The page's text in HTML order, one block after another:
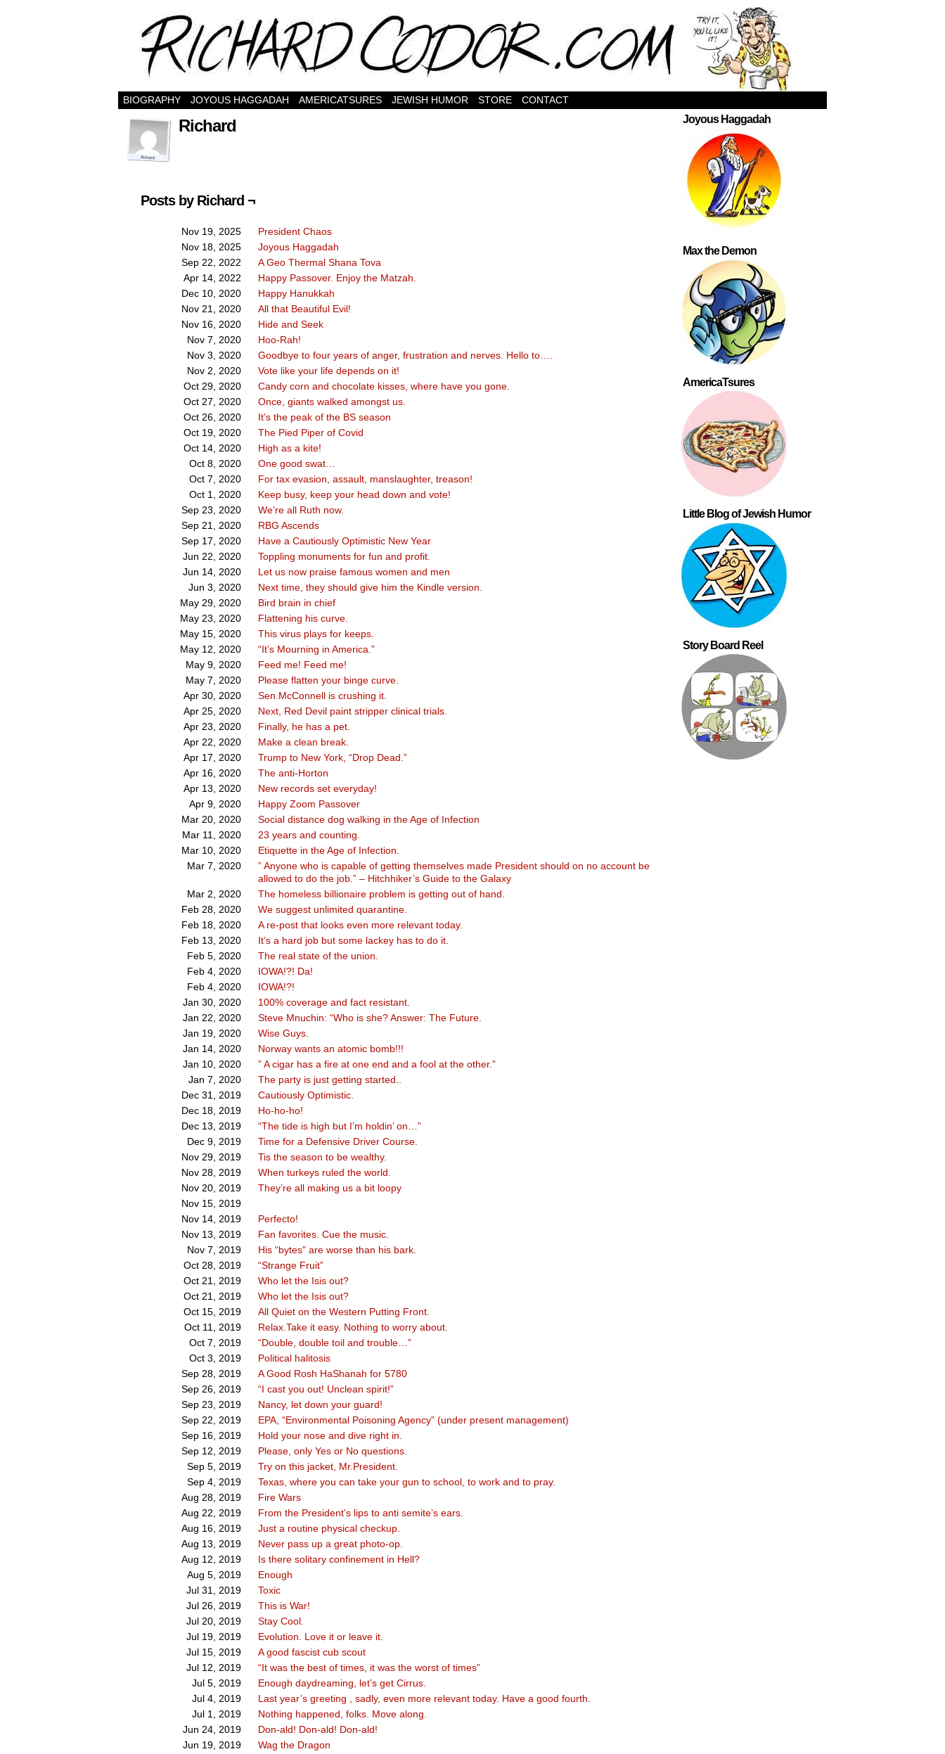
BIOGRAPHY JOYOUS HAGGADAH AMERICATSURES JEWISH HUMOR STORE CONTACT
Richard
Posts by Richard ¬
Nov 19, 2025
President Chaos
Nov 18, 2025
Joyous Haggadah
Sep 22, 2022
A Geo Thermal Shana Tova
Apr 14, 2022
Happy Passover. Enjoy the Matzah.
Dec 10, 2020
Happy Hanukkah
Nov 21, 2020
All that Beautiful Evil!
Nov 16, 2020
Hide and Seek
Nov 7, 2020
Hoo-Rah!
Nov 3, 2020
Goodbye to four years of anger, frustration and nerves. Hello to….
Nov 2, 2020
Vote like your life depends on it!
Oct 29, 2020
Candy corn and chocolate kisses, where have you gone.
Oct 27, 2020
Once, giants walked amongst us.
Oct 26, 2020
It’s the peak of the BS season
Oct 19, 2020
The Pied Piper of Covid
Oct 14, 2020
High as a kite!
Oct 8, 2020
One good swat…
Oct 7, 2020
For tax evasion, assault, manslaughter, treason!
Oct 1, 2020
Keep busy, keep your head down and vote!
Sep 23, 2020
We’re all Ruth now.
Sep 21, 2020
RBG Ascends
Sep 17, 2020
Have a Cautiously Optimistic New Year
Jun 22, 2020
Toppling monuments for fun and profit.
Jun 14, 2020
Let us now praise famous women and men
Jun 3, 2020
Next time, they should give him the Kindle version.
May 29, 2020
Bird brain in chief
May 23, 2020
Flattening his curve.
May 15, 2020
This virus plays for keeps.
May 12, 2020
“It’s Mourning in America.”
May 9, 2020
Feed me! Feed me!
May 7, 2020
Please flatten your binge curve.
Apr 30, 2020
Sen.McConnell is crushing it.
Apr 25, 2020
Next, Red Devil paint stripper clinical trials.
Apr 23, 2020
Finally, he has a pet.
Apr 22, 2020
Make a clean break.
Apr 17, 2020
Trump to New York, “Drop Dead.”
Apr 16, 2020
The anti-Horton
Apr 13, 2020
New records set everyday!
Apr 9, 2020
Happy Zoom Passover
Mar 20, 2020
Social distance dog walking in the Age of Infection
Mar 11, 2020
23 years and counting.
Mar 10, 2020
Etiquette in the Age of Infection.
Mar 7, 2020
” Anyone who is capable of getting themselves made President should on no account be
allowed to do the job.” – Hitchhiker’s Guide to the Galaxy
Mar 2, 2020
The homeless billionaire problem is getting out of hand.
Feb 28, 2020
We suggest unlimited quarantine.
Feb 18, 2020
A re-post that looks even more relevant today.
Feb 13, 2020
It’s a hard job but some lackey has to do it.
Feb 5, 2020
The real state of the union.
Feb 4, 2020
IOWA!?! Da!
Feb 4, 2020
IOWA!?!
Jan 30, 2020
100% coverage and fact resistant.
Jan 22, 2020
Steve Mnuchin: “Who is she? Answer: The Future.
Jan 19, 2020
Wise Guys.
Jan 14, 2020
Norway wants an atomic bomb!!!
Jan 10, 2020
” A cigar has a fire at one end and a fool at the other.”
Jan 7, 2020
The party is just getting started..
Dec 31, 2019
Cautiously Optimistic.
Dec 18, 2019
Ho-ho-ho!
Dec 13, 2019
“The tide is high but I’m holdin’ on…”
Dec 9, 2019
Time for a Defensive Driver Course.
Nov 29, 2019
Tis the season to be wealthy.
Nov 28, 2019
When turkeys ruled the world.
Nov 20, 2019
They’re all making us a bit loopy
Nov 15, 2019
Nov 14, 2019
Perfecto!
Nov 13, 2019
Fan favorites. Cue the music.
Nov 7, 2019
His “bytes” are worse than his bark.
Oct 28, 2019
“Strange Fruit”
Oct 21, 2019
Who let the Isis out?
Oct 21, 2019
Who let the Isis out?
Oct 15, 2019
All Quiet on the Western Putting Front.
Oct 11, 2019
Relax.Take it easy. Nothing to worry about.
Oct 7, 2019
“Double, double toil and trouble…”
Oct 3, 2019
Political halitosis
Sep 28, 2019
A Good Rosh HaShanah for 5780
Sep 26, 2019
“I cast you out! Unclean spirit!”
Sep 23, 2019
Nancy, let down your guard!
Sep 22, 2019
EPA, “Environmental Poisoning Agency” (under present management)
Sep 16, 2019
Hold your nose and dive right in.
Sep 12, 2019
Please, only Yes or No questions.
Sep 5, 2019
Try on this jacket, Mr.President.
Sep 4, 2019
Texas, where you can take your gun to school, to work and to pray.
Aug 28, 2019
Fire Wars
Aug 22, 2019
From the President’s lips to anti semite’s ears.
Aug 16, 2019
Just a routine physical checkup.
Aug 13, 2019
Never pass up a great photo-op.
Aug 12, 2019
Is there solitary confinement in Hell?
Aug 5, 2019
Enough
Jul 31, 2019
Toxic
Jul 26, 2019
This is War!
Jul 20, 2019
Stay Cool.
Jul 19, 2019
Evolution. Love it or leave it.
Jul 15, 2019
A good fascist cub scout
Jul 12, 2019
“It was the best of times, it was the worst of times”
Jul 5, 2019
Enough daydreaming, let’s get Cirrus.
Jul 4, 2019
Last year’s greeting , sadly, even more relevant today. Have a good fourth.
Jul 1, 2019
Nothing happened, folks. Move along.
Jun 24, 2019
Don-ald! Don-ald! Don-ald!
Jun 19, 2019
Wag the Dragon
Joyous Haggadah
Max the Demon
AmericaTsures
Little Blog of Jewish Humor
Story Board Reel